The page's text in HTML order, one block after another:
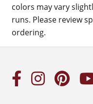
colors may vary
runs. Please review
ordering.